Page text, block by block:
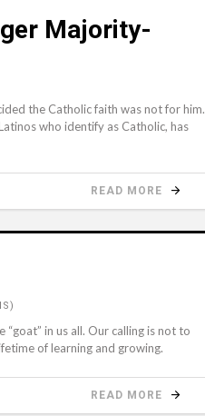
Majority-
the Catholic faith was not for him.
who identify as Catholic, has
READ MORE
in us all. Our calling is not to
of learning and growing.
READ MORE